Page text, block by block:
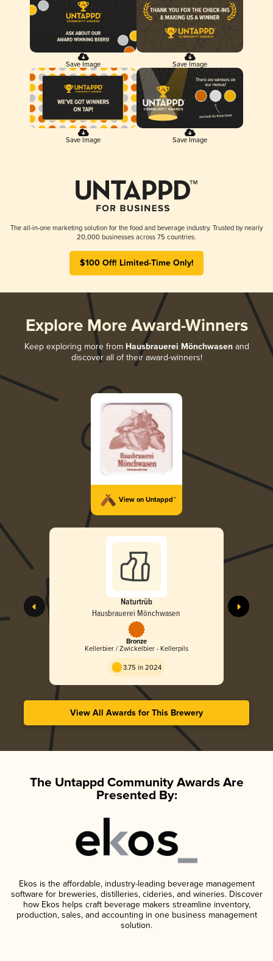
Save Image Save Image
Save Image Save Image
The all-in-one marketing solution for the food and beverage industry. Trusted by nearly
20,000 businesses across 75 countries.
$100 Off! Limited-Time Only!
Explore More Award-Winners
Keep exploring more from Hausbrauerei Mönchwasenand
discover all of their award-winners!
View on Untappd™
Naturtrüb
Hausbrauerei Mönchwasen
Bronze
Kellerbier / Zwickelbier - Kellerpils
3.75 in 2024
View All Awards for This Brewery
The Untappd Community Awards Are
Presented By:
Ekos is the affordable, industry-leading beverage management
software for breweries, distilleries, cideries, and wineries. Discover
how Ekos helps craft beverage makers streamline inventory,
production, sales, and accounting in one business management
solution.